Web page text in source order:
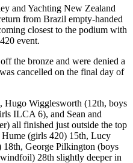
and Yachting New Zealand
from Brazil empty-handed
closest to the podium with
event.
the bronze and were denied a
cancelled on the final day of
Wigglesworth (12th, boys
ILCA 6), and Sean and
all finished just outside the top
(girls 420) 15th, Lucy
George Pilkington (boys
28th slightly deeper in